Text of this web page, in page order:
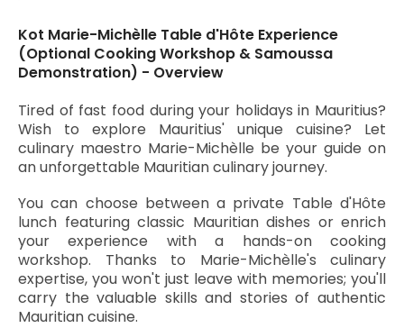
Kot Marie-Michèlle Table d'Hôte Experience
(Optional Cooking Workshop & Samoussa
Demonstration) - Overview
Tired of fast food during your holidays in Mauritius?
Wish to explore Mauritius' unique cuisine? Let
culinary maestro Marie-Michèlle be your guide on
an unforgettable Mauritian culinary journey.
You can choose between a private Table d'Hôte
lunch featuring classic Mauritian dishes or enrich
your experience with a hands-on cooking
workshop. Thanks to Marie-Michèlle's culinary
expertise, you won't just leave with memories; you'll
carry the valuable skills and stories of authentic
Mauritian cuisine.